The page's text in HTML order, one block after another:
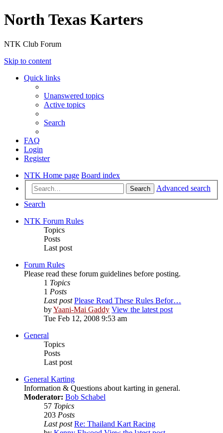
North Texas Karters
NTK Club Forum
Skip to content
Quick links
Unanswered topics
Active topics
Search
FAQ
Login
Register
NTK Home page Board index
Search
Advanced search
Search
NTK Forum Rules
Topics
Posts
Last post
Forum Rules
Please read these forum guidelines before posting.
1 Topics
1 Posts
Last post Please Read These Rules Befor…
byYaani-Mai Gaddy View the latest post
Tue Feb 12, 2008 9:53 am
General
Topics
Posts
Last post
General Karting
Information & Questions about karting in general.
Moderator: Bob Schabel
57 Topics
203 Posts
Last post Re: Thailand Kart Racing